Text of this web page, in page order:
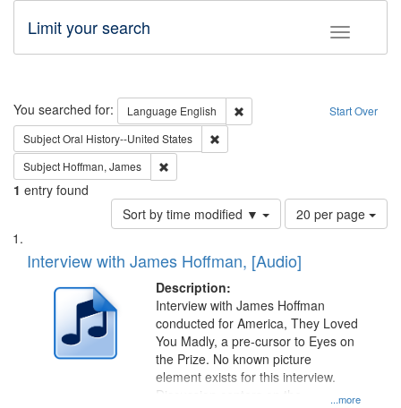
Toggle
Limit your search
Search Start Over
You searched for: Language English
Remove constraint Language:
SubjectOral History--United States
Subject Hoffman, James
1 entry found
Sort by time modified ▼
Number
of
to
per
page
20 per page
Search
Results
List
of
deposited
Digital
Interview with James Hoffman, [Audio]
Description:
...more
Interview with James Hoffman
conducted for America, They Loved
You Madly, a pre-cursor to Eyes on
the Prize. No known picture
element exists for this interview.
Discussion centers on the